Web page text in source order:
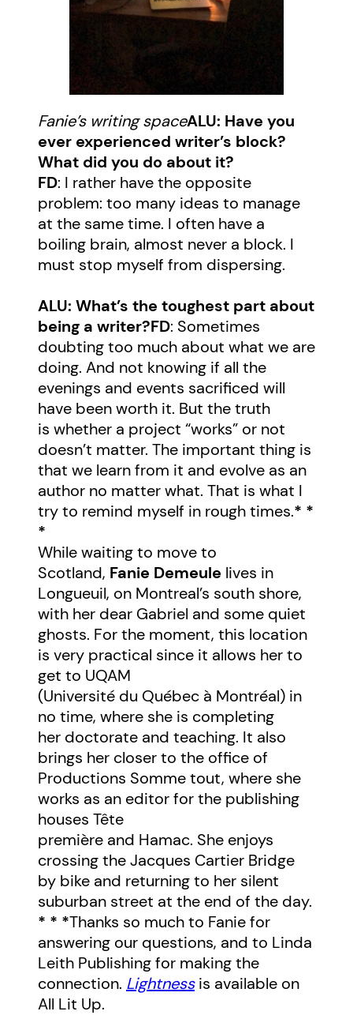
Fanie’s writing spaceALU: Have you
ever experienced writer’s block?
What did you do about it?
FD: I rather have the opposite
problem: too many ideas to manage
at the same time. I often have a
boiling brain, almost never a block. I
must stop myself from dispersing.
ALU: What’s the toughest part about
being a writer?FD: Sometimes
doubting too much about what we are
doing. And not knowing if all the
evenings and events sacrificed will
have been worth it. But the truth
is whether a project “works” or not
doesn’t matter. The important thing is
that we learn from it and evolve as an
author no matter what. That is what I
try to remind myself in rough times.* *
*
While waiting to move to
Scotland, Fanie Demeule lives in
Longueuil, on Montreal’s south shore,
with her dear Gabriel and some quiet
ghosts. For the moment, this location
is very practical since it allows her to
get to UQAM
(Université du Québec à Montréal) in
no time, where she is completing
her doctorate and teaching. It also
brings her closer to the office of
Productions Somme tout, where she
works as an editor for the publishing
houses Tête
première and Hamac. She enjoys
crossing the Jacques Cartier Bridge
by bike and returning to her silent
suburban street at the end of the day.
* * *Thanks so much to Fanie for
answering our questions, and to Linda
Leith Publishing for making the
connection. Lightnessis available on
All Lit Up.